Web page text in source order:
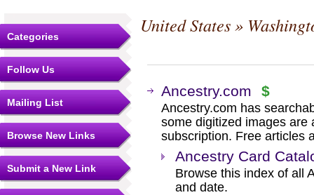
Categories
Follow Us
Mailing List
Browse New Links
Submit a New Link
United States»
Ancestry.com $
Ancestry.com has
some digitized images are
subscription. Free articles
Ancestry Card
Browse this index of all
and date.